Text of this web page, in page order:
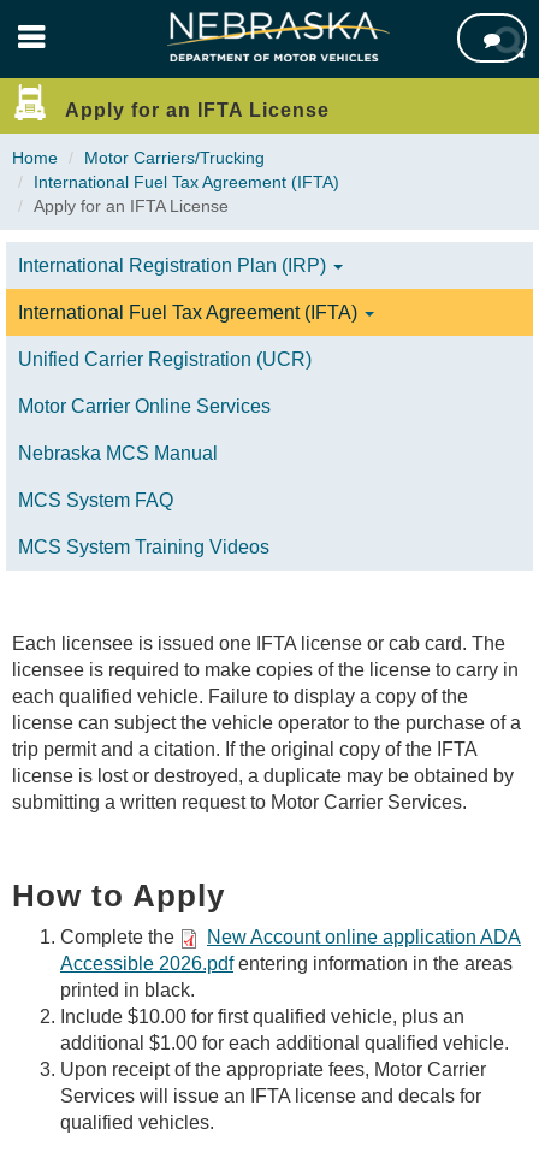
content

Apply for an IFTA License
Home
Motor Carriers/Trucking
International Fuel Tax Agreement (IFTA)
Apply for an IFTA License
International Registration Plan (IRP)
International Fuel Tax Agreement (IFTA)
Unified Carrier Registration (UCR)
Motor Carrier Online Services
Nebraska MCS Manual
MCS System FAQ
MCS System Training Videos
Each licensee is issued one IFTA license or cab card. The
licensee is required to make copies of the license to carry in
each qualified vehicle. Failure to display a copy of the
license can subject the vehicle operator to the purchase of a
trip permit and a citation. If the original copy of the IFTA
license is lost or destroyed, a duplicate may be obtained by
submitting a written request to Motor Carrier Services.
How to Apply
Complete the
New Account online application ADA
Accessible 2026.pdfentering information in the areas
printed in black.
Include $10.00 for first qualified vehicle, plus an
additional $1.00 for each additional qualified vehicle.
Upon receipt of the appropriate fees, Motor Carrier
Services will issue an IFTA license and decals for
qualified vehicles.